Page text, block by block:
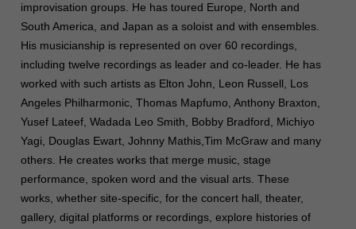
improvisation groups. He has toured Europe, North and
South America, and Japan as a soloist and with ensembles.
His musicianship is represented on over 60 recordings,
including twelve recordings as leader and co-leader. He has
worked with such artists as Elton John, Leon Russell, Los
Angeles Philharmonic, Thomas Mapfumo, Anthony Braxton,
Yusef Lateef, Wadada Leo Smith, Bobby Bradford, Michiyo
Yagi, Douglas Ewart, Johnny Mathis,Tim McGraw and many
others. He creates works that merge music, stage
performance, spoken word and the visual arts. These
works, whether site-specific, for the concert hall, theater,
gallery, digital platforms or recordings, explore histories of